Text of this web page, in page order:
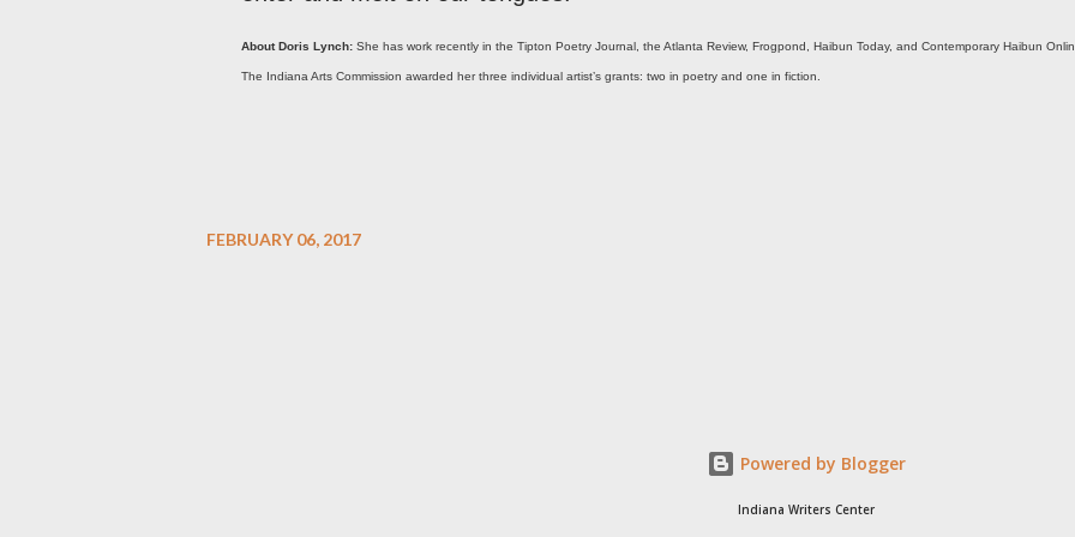
About Doris Lynch:She has work recently in the Tipton Poetry Journal, the Atlanta Review, Frogpond, Haibun Today, and Contemporary Haibun
The Indiana Arts Commission awarded her three individual artist’s grants: two in poetry and one in fiction.
FEBRUARY 06, 2017
Powered by Blogger
Indiana Writers Center